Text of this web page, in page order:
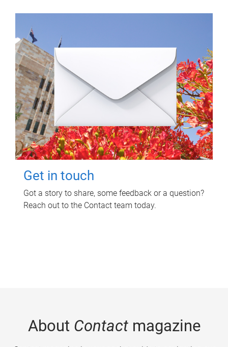
Get in touch
Got a story to share, some feedback or a question?
Reach out to the Contact team today.
About Contactmagazine